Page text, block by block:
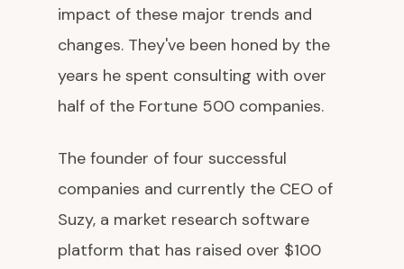
impact of these major trends and
changes. They've been honed by the
years he spent consulting with over
half of the Fortune 500 companies.
The founder of four successful
companies and currently the CEO of
Suzy, a market research software
platform that has raised over $100